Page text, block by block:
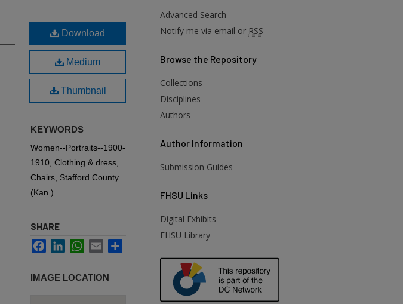
Download
Medium
Thumbnail
KEYWORDS
Women--Portraits--1900-
1910, Clothing & dress,
Chairs, Stafford County
(Kan.)
SHARE
FacebookLinkedInWhatsApp
Email
IMAGE LOCATION
Advanced Search
Notify me via email or RSS
Browse the Repository
Collections
Disciplines
Authors
Author Information
Submission Guides
FHSU Links
Digital Exhibits
FHSU Library